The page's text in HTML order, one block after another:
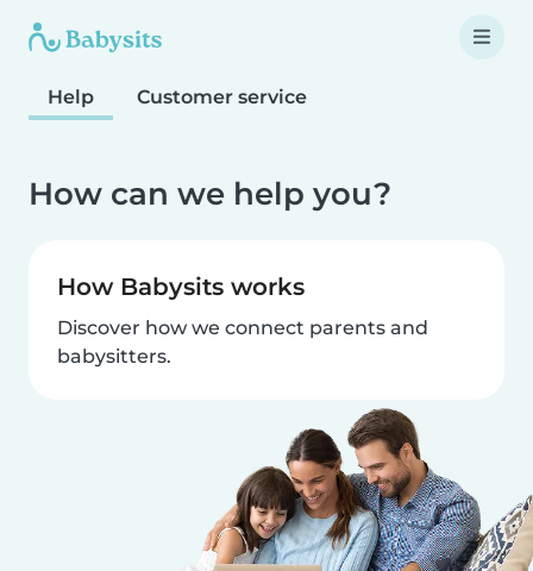
Help Customer service
How can we help you?
How Babysits works
Discover how we connect parents and
babysitters.